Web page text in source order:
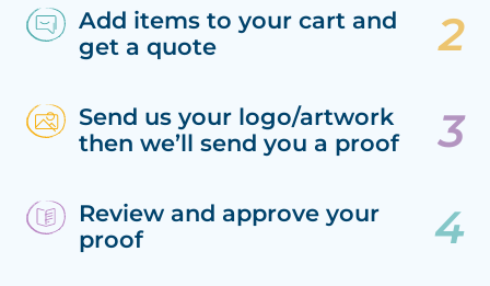
Add items to your cart and
get a quote
Send us your logo/artwork
then we’ll send you a proof
Review and approve your
proof